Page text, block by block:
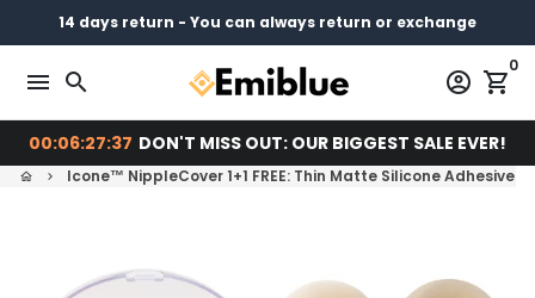
to
content
Pay later with
14 days return - You can always return or exchange
Free shipping on every order
menu search account_circle shopping_cart
0
00:06:27:37 DON'T MISS OUT: OUR BIGGEST SALE EVER!
home keyboard_arrow_right Icone™ NippleCover 1+1 FREE: Thin Matte Silicone Adhesive